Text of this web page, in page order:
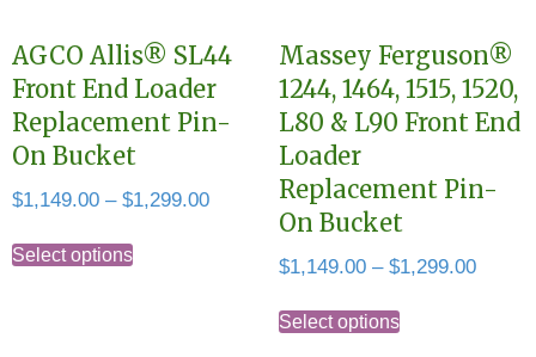
AGCO Allis® SL44
Front End Loader
Replacement Pin-
On Bucket
$1,149.00 – $1,299.00Price
$1,149.00
$1,299.00
Select options
This
Massey Ferguson®
1244, 1464, 1515, 1520,
L80 & L90 Front End
Loader
Replacement Pin-
On Bucket
$1,149.00 – $1,299.00Price
Select options
This
product